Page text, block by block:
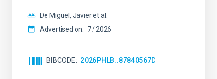
De Miguel, Javier et al.
Advertised on: 7 2026
BIBCODE 2026PHLB..87840567D